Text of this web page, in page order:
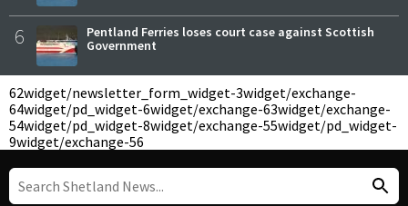
6
Pentland Ferries loses court case against Scottish
Government
62widget/newsletter_form_widget-3widget/exchange-
64widget/pd_widget-6widget/exchange-63widget/exchange-
54widget/pd_widget-8widget/exchange-55widget/pd_widget-
9widget/exchange-56